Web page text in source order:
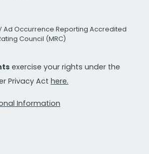
Ad Occurrence Reporting Accredited
Council (MRC)
exercise your rights under the
Privacy Act here.
Information